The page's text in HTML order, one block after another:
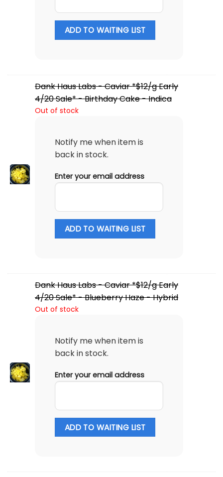
ADD TO WAITING LIST
Dank Haus Labs - Caviar *$12/g Early
4/20 Sale* - Birthday Cake - Indica
Out of stock
Notify me when item is
back in stock.
Enter your email address
ADD TO WAITING LIST
Dank Haus Labs - Caviar *$12/g Early
4/20 Sale* - Blueberry Haze - Hybrid
Out of stock
Notify me when item is
back in stock.
Enter your email address
ADD TO WAITING LIST